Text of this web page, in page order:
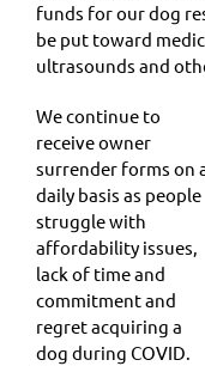
funds for our dog
be put toward
ultrasounds and
We continue to
receive owner
surrender forms on
daily basis as people
struggle with
affordability issues,
lack of time and
commitment and
regret acquiring a
dog during COVID.